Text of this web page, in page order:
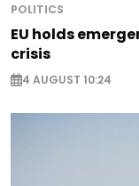
POLITICS
EU holds
crisis
4 AUGUST 10:24